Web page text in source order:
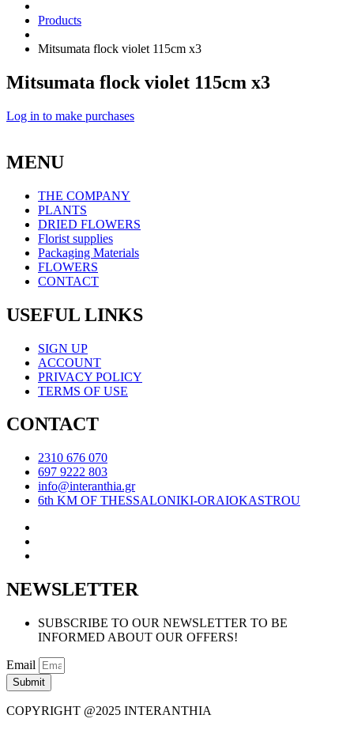
Products
Mitsumata flock violet 115cm x3
Mitsumata flock violet 115cm x3
Log in to make purchases
MENU
THE COMPANY
PLANTS
DRIED FLOWERS
Florist supplies
Packaging Materials
FLOWERS
CONTACT
USEFUL LINKS
SIGN UP
ACCOUNT
PRIVACY POLICY
TERMS OF USE
CONTACT
2310 676 070
697 9222 803
info@interanthia.gr
6th KM OF THESSALONIKI-ORAIOKASTROU
NEWSLETTER
SUBSCRIBE TO OUR NEWSLETTER TO BE
INFORMED ABOUT OUR OFFERS!
Email
Submit
COPYRIGHT @2025 INTERANTHIA